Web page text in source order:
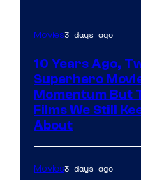
Movies3 days ago
10 Years Ago,
Superhero
Momentum But
Films We Still
About
Movies3 days ago